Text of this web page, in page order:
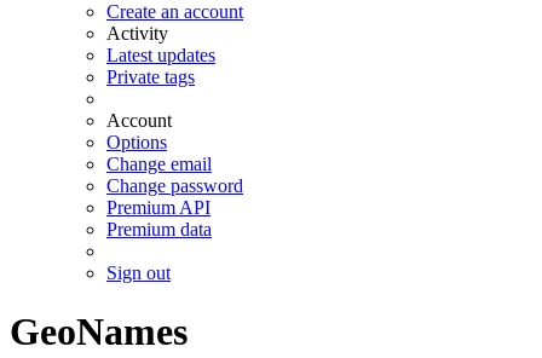
Create an account
Activity
Latest updates
Private tags
Account
Options
Change email
Change password
Premium API
Premium data
Sign out
GeoNames